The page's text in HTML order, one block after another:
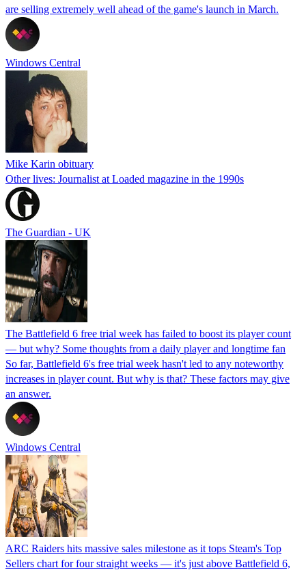
are selling extremely well ahead of the game's launch in March.
Windows Central
Mike Karin obituary
Other lives: Journalist at Loaded magazine in the 1990s
The Guardian - UK
The Battlefield 6 free trial week has failed to boost its player count
— but why? Some thoughts from a daily player and longtime fan
So far, Battlefield 6's free trial week hasn't led to any noteworthy
increases in player count. But why is that? These factors may give
an answer.
Windows Central
ARC Raiders hits massive sales milestone as it tops Steam's Top
Sellers chart for four straight weeks — it's just above Battlefield 6,